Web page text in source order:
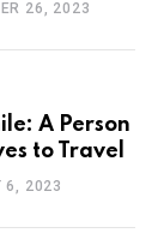
26, 2023
A Person
to Travel
6, 2023